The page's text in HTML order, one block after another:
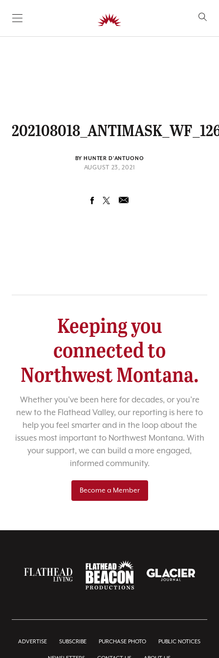
SKIP TO CONTENT
BY HUNTER D'ANTUONO
AUGUST 23, 2021
Keeping you
connected to
Northwest Montana.
Whether you’ve been here for decades, or you’re
new to the Flathead Valley, our reporting is here to
help you feel smarter and in the loop about the
issues most important to Northwest Montana. With
your support, we can build a more engaged,
informed community.
Become a Member
ADVERTISE SUBSCRIBE PURCHASE PHOTO PUBLIC NOTICES